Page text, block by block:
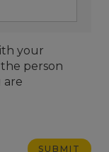
your
person
are